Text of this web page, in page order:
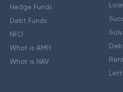
Hedge Funds
Debt Funds
NFO
What is AMFI
What is NAV